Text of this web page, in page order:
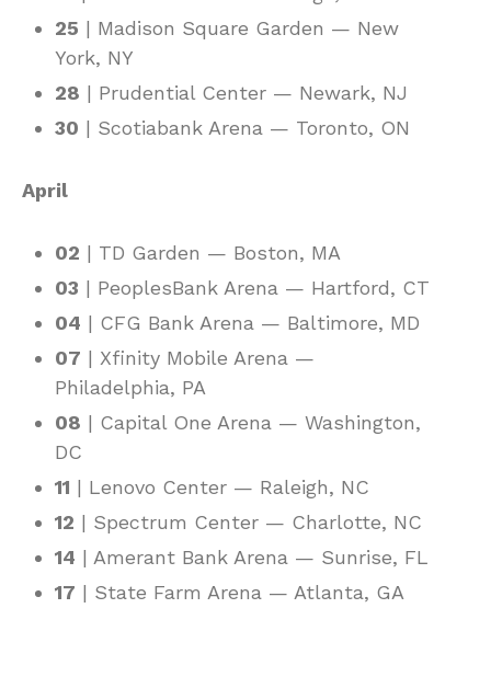
25 | Madison Square Garden — New
York, NY
28 | Prudential Center — Newark, NJ
30 | Scotiabank Arena — Toronto, ON
April
02 | TD Garden — Boston, MA
03 | PeoplesBank Arena — Hartford, CT
04 | CFG Bank Arena — Baltimore, MD
07 | Xfinity Mobile Arena —
Philadelphia, PA
08 | Capital One Arena — Washington,
DC
11 | Lenovo Center — Raleigh, NC
12 | Spectrum Center — Charlotte, NC
14 | Amerant Bank Arena — Sunrise, FL
17 | State Farm Arena — Atlanta, GA